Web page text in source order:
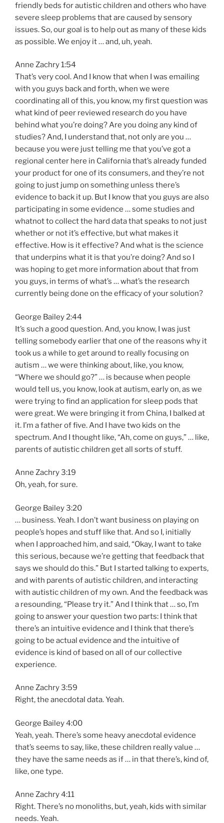
friendly beds for autistic children and others who have
severe sleep problems that are caused by sensory
issues. So, our goal is to help out as many of these kids
as possible. We enjoy it … and, uh, yeah.
Anne Zachry 1:54
That’s very cool. And I know that when I was emailing
with you guys back and forth, when we were
coordinating all of this, you know, my first question was
what kind of peer reviewed research do you have
behind what you’re doing? Are you doing any kind of
studies? And, I understand that, not only are you …
because you were just telling me that you’ve got a
regional center here in California that’s already funded
your product for one of its consumers, and they’re not
going to just jump on something unless there’s
evidence to back it up. But I know that you guys are also
participating in some evidence … some studies and
whatnot to collect the hard data that speaks to not just
whether or not it’s effective, but what makes it
effective. How is it effective? And what is the science
that underpins what it is that you’re doing? And so I
was hoping to get more information about that from
you guys, in terms of what’s … what’s the research
currently being done on the efficacy of your solution?
George Bailey 2:44
It’s such a good question. And, you know, I was just
telling somebody earlier that one of the reasons why it
took us a while to get around to really focusing on
autism … we were thinking about, like, you know,
“Where we should go?” … is because when people
would tell us, you know, look at autism, early on, as we
were trying to find an application for sleep pods that
were great. We were bringing it from China, I balked at
it. I’m a father of five. And I have two kids on the
spectrum. And I thought like, “Ah, come on guys,” … like,
parents of autistic children get all sorts of stuff.
Anne Zachry 3:19
Oh, yeah, for sure.
George Bailey 3:20
… business. Yeah. I don’t want business on playing on
people’s hopes and stuff like that. And so I, initially
when I approached him, and said, “Okay, I want to take
this serious, because we’re getting that feedback that
says we should do this.” But I started talking to experts,
and with parents of autistic children, and interacting
with autistic children of my own. And the feedback was
a resounding, “Please try it.” And I think that … so, I’m
going to answer your question two parts: I think that
there’s an intuitive evidence and I think that there’s
going to be actual evidence and the intuitive of
evidence is kind of based on all of our collective
experience.
Anne Zachry 3:59
Right, the anecdotal data. Yeah.
George Bailey 4:00
Yeah, yeah. There’s some heavy anecdotal evidence
that’s seems to say, like, these children really value …
they have the same needs as if … in that there’s, kind of,
like, one type.
Anne Zachry 4:11
Right. There’s no monoliths, but, yeah, kids with similar
needs. Yeah.